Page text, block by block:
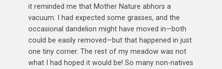
it reminded me that Mother Nature abhors a
vacuum. I had expected some grasses, and the
occasional dandelion might have moved in—both
could be easily removed—but that happened in just
one tiny corner. The rest of my meadow was not
what I had hoped it would be! So many non-natives